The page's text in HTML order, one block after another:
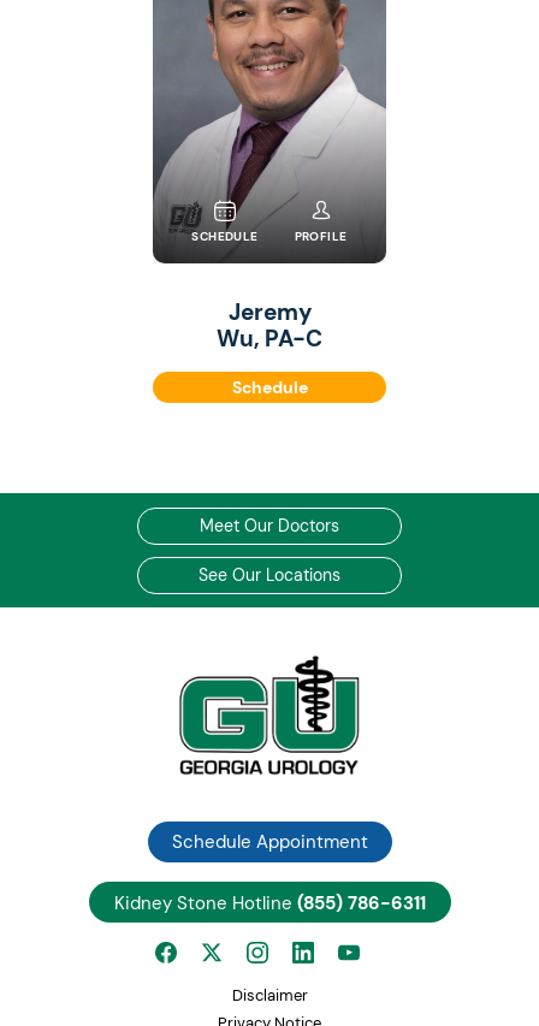
SCHEDULE PROFILE
Jeremy
Wu, PA-C
Schedule
Meet Our Doctors
See Our Locations
Schedule Appointment
Kidney Stone Hotline (855) 786-6311
Disclaimer